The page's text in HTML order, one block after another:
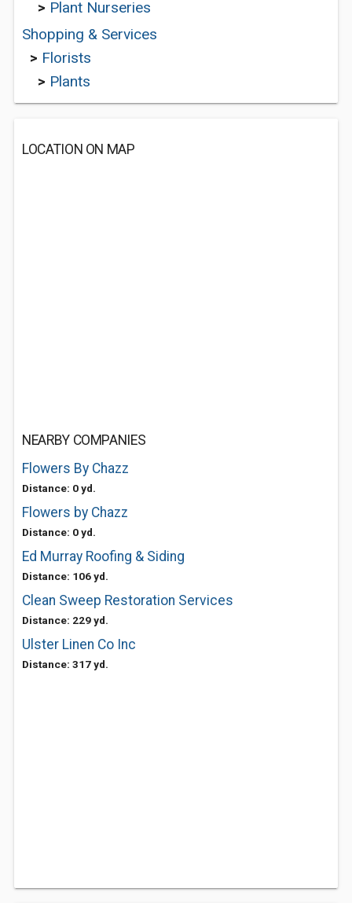
> Plant Nurseries
Shopping & Services
> Florists
> Plants
LOCATION ON MAP
NEARBY COMPANIES
Flowers By Chazz
Distance: 0 yd.
Flowers by Chazz
Distance: 0 yd.
Ed Murray Roofing & Siding
Distance: 106 yd.
Clean Sweep Restoration Services
Distance: 229 yd.
Ulster Linen Co Inc
Distance: 317 yd.